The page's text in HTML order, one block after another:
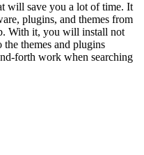
will save you a lot of time. It
plugins, and themes from
With it, you will install not
themes and plugins
forth work when searching